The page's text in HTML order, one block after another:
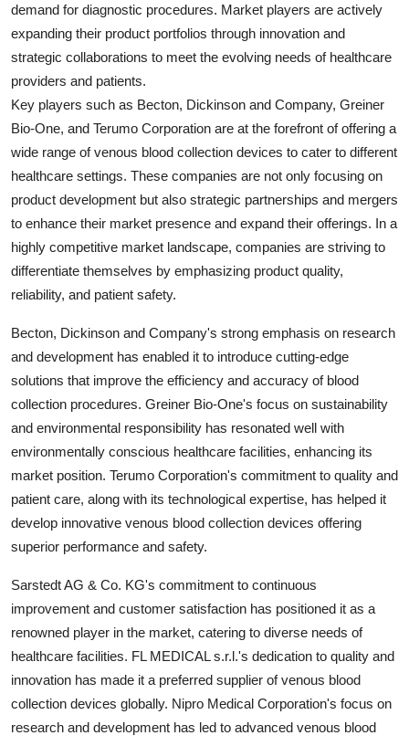
demand for diagnostic procedures. Market players are actively
expanding their product portfolios through innovation and
strategic collaborations to meet the evolving needs of healthcare
providers and patients.
Key players such as Becton, Dickinson and Company, Greiner
Bio-One, and Terumo Corporation are at the forefront of offering a
wide range of venous blood collection devices to cater to different
healthcare settings. These companies are not only focusing on
product development but also strategic partnerships and mergers
to enhance their market presence and expand their offerings. In a
highly competitive market landscape, companies are striving to
differentiate themselves by emphasizing product quality,
reliability, and patient safety.
Becton, Dickinson and Company's strong emphasis on research
and development has enabled it to introduce cutting-edge
solutions that improve the efficiency and accuracy of blood
collection procedures. Greiner Bio-One's focus on sustainability
and environmental responsibility has resonated well with
environmentally conscious healthcare facilities, enhancing its
market position. Terumo Corporation's commitment to quality and
patient care, along with its technological expertise, has helped it
develop innovative venous blood collection devices offering
superior performance and safety.
Sarstedt AG & Co. KG's commitment to continuous
improvement and customer satisfaction has positioned it as a
renowned player in the market, catering to diverse needs of
healthcare facilities. FL MEDICAL s.r.l.'s dedication to quality and
innovation has made it a preferred supplier of venous blood
collection devices globally. Nipro Medical Corporation's focus on
research and development has led to advanced venous blood